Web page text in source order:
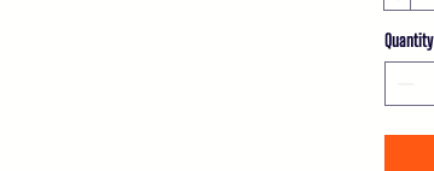
Quantity